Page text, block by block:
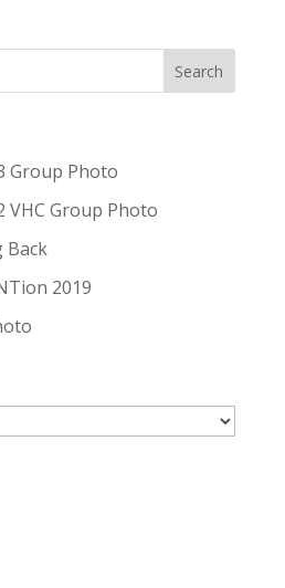
Group Photo
VHC Group Photo
Back
2019